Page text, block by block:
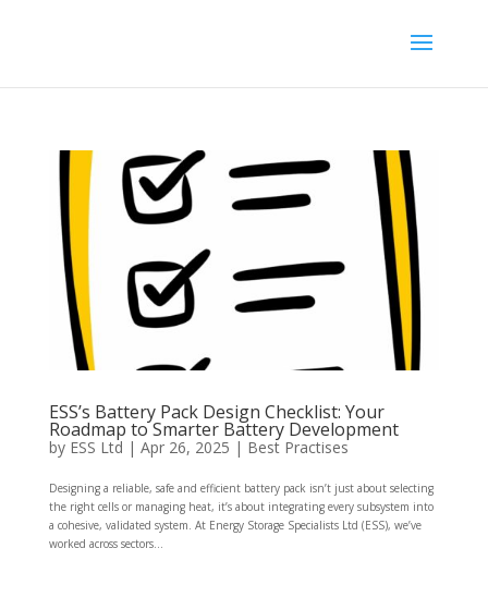
ESS’s Battery Pack Design Checklist: Your
Roadmap to Smarter Battery Development
by ESS Ltd | Apr 26, 2025 | Best Practises
Designing a reliable, safe and efficient battery pack isn’t just about selecting
the right cells or managing heat, it’s about integrating every subsystem into
a cohesive, validated system. At Energy Storage Specialists Ltd (ESS), we’ve
worked across sectors...